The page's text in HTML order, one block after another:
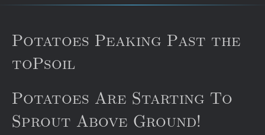
Potatoes Peaking Past the
toPsoil
Potatoes Are Starting To
Sprout Above Ground!